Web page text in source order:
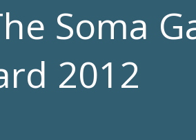
Soma
2012